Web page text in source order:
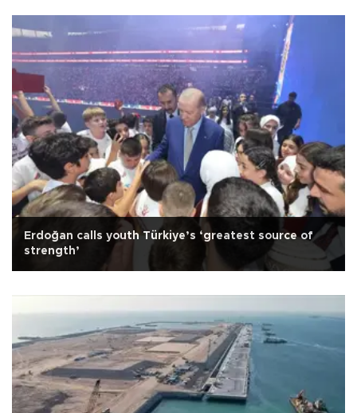
Erdoğan calls youth Türkiye’s ‘greatest source of
strength’